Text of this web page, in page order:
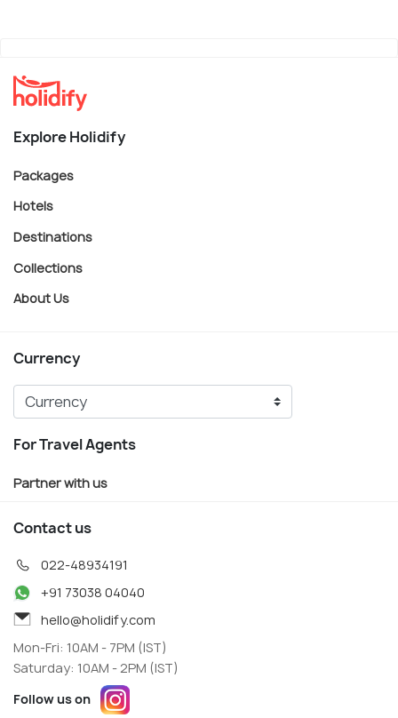
Explore Holidify
Packages
Hotels
Destinations
Collections
About Us
Currency
For Travel Agents
Partner with us
Contact us
022-48934191
+91 73038 04040
hello@holidify.com
Mon-Fri: 10AM - 7PM (IST)
Saturday: 10AM - 2PM (IST)
Follow us on